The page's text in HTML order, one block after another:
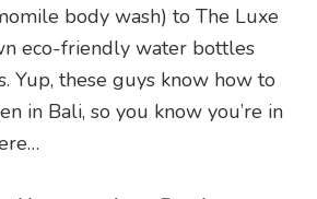
body wash) to The Luxe
eco-friendly water bottles
Yup, these guys know how to
in Bali, so you know you’re in